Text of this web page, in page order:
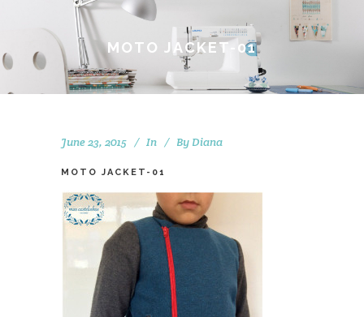
MOTO JACKET-01
June 23, 2015 In By Diana
MOTO JACKET-01